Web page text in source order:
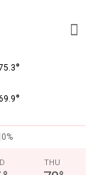
°
°
0%
THU